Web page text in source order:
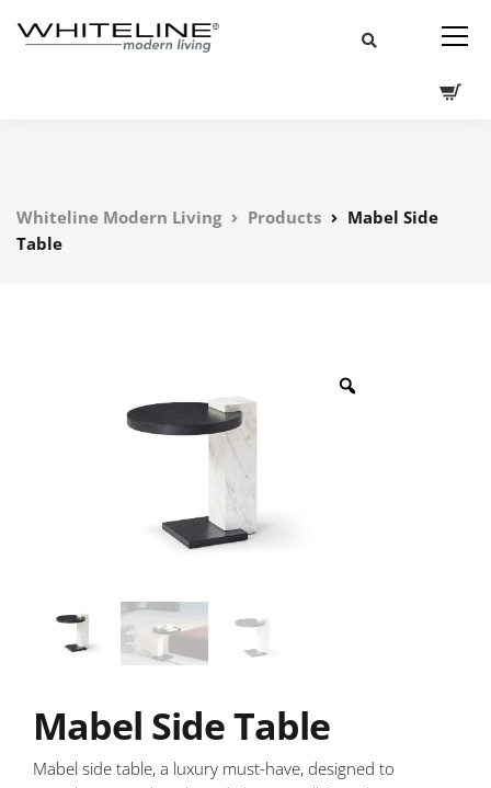
Whiteline Modern Living Products
Mabel Side
Table
Mabel Side Table
Mabel side table, a luxury must-have, designed to